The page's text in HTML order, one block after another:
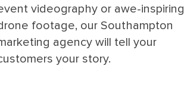
videography or awe-inspiring
footage, our Southampton
agency will tell your
your story.